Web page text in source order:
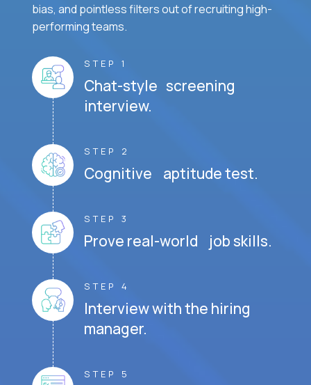
bias, and pointless filters out of recruiting high-
performing teams.
STEP 1
Chat-style screening
interview.
STEP 2
Cognitive aptitude test.
STEP 3
Prove real-world job skills.
STEP 4
Interview with the hiring
manager.
STEP 5